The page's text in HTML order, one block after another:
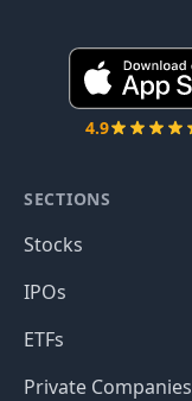
4.9
SECTIONS
Stocks
IPOs
ETFs
Private Companies